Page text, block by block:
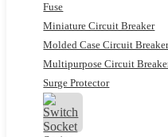
Fuse
Miniature Circuit Breaker
Molded Case Circuit
Multipurpose Circuit
Surge Protector